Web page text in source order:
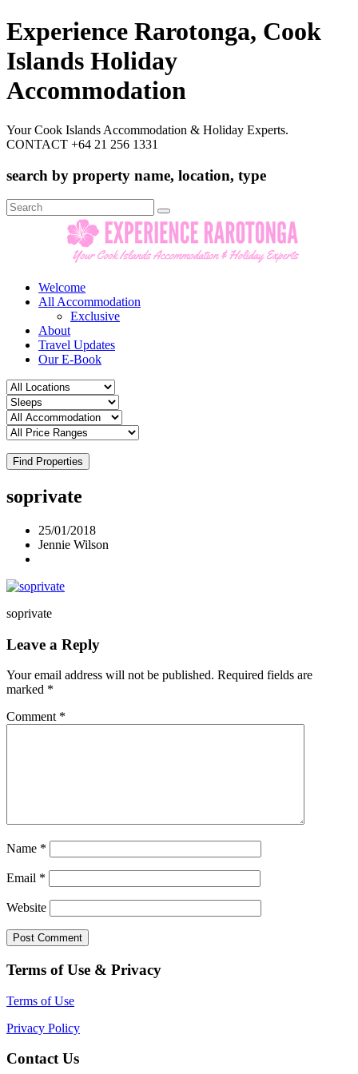
Experience Rarotonga, Cook
Islands Holiday
Accommodation
Your Cook Islands Accommodation & Holiday Experts.
CONTACT +64 21 256 1331
search by property name, location, type
Search
for:
Welcome
All Accommodation
Exclusive
About
Travel Updates
Our E-Book
Find Properties
soprivate
25/01/2018
Jennie Wilson
soprivate
Leave a Reply
Your email address will not be published. Required fields are
marked *
Comment *
Name *
Email *
Website
Terms of Use & Privacy
Terms of Use
Privacy Policy
Contact Us